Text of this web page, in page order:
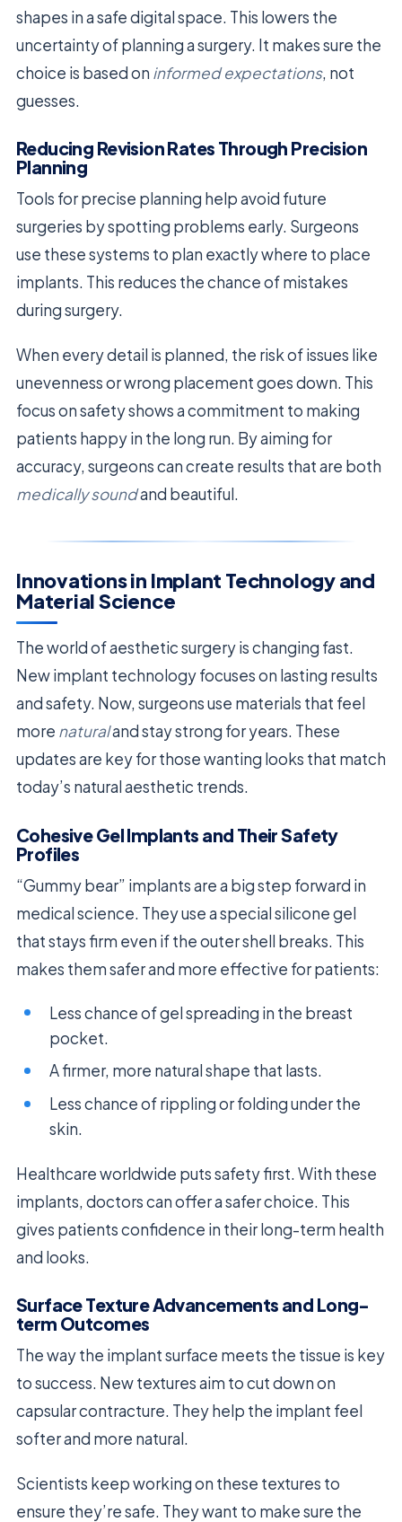
shapes in a safe digital space. This lowers the
uncertainty of planning a surgery. It makes sure the
choice is based on informed expectations, not
guesses.
Reducing Revision Rates Through Precision
Planning
Tools for precise planning help avoid future
surgeries by spotting problems early. Surgeons
use these systems to plan exactly where to place
implants. This reduces the chance of mistakes
during surgery.
When every detail is planned, the risk of issues like
unevenness or wrong placement goes down. This
focus on safety shows a commitment to making
patients happy in the long run. By aiming for
accuracy, surgeons can create results that are both
medically soundand beautiful.
Innovations in Implant Technology and
Material Science
The world of aesthetic surgery is changing fast.
New implant technology focuses on lasting results
and safety. Now, surgeons use materials that feel
more naturaland stay strong for years. These
updates are key for those wanting looks that match
today’s natural aesthetic trends.
Cohesive Gel Implants and Their Safety
Profiles
“Gummy bear” implants are a big step forward in
medical science. They use a special silicone gel
that stays firm even if the outer shell breaks. This
makes them safer and more effective for patients:
Less chance of gel spreading in the breast
pocket.
A firmer, more natural shape that lasts.
Less chance of rippling or folding under the
skin.
Healthcare worldwide puts safety first. With these
implants, doctors can offer a safer choice. This
gives patients confidence in their long-term health
and looks.
Surface Texture Advancements and Long-
term Outcomes
The way the implant surface meets the tissue is key
to success. New textures aim to cut down on
capsular contracture. They help the implant feel
softer and more natural.
Scientists keep working on these textures to
ensure they’re safe. They want to make sure the